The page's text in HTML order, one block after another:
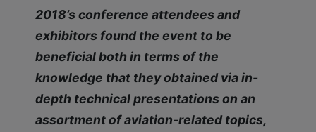
2018’s conference attendees and
exhibitors found the event to be
beneficial both in terms of the
knowledge that they obtained via in-
depth technical presentations on an
assortment of aviation-related topics,